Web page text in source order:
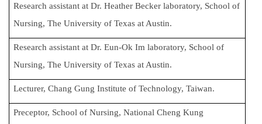
Research assistant at Dr. Heather Becker laboratory, School of
Nursing, The University of Texas at Austin.
Research assistant at Dr. Eun-Ok Im laboratory, School of
Nursing, The University of Texas at Austin.
Lecturer, Chang Gung Institute of Technology, Taiwan.
Preceptor, School of Nursing, National Cheng Kung